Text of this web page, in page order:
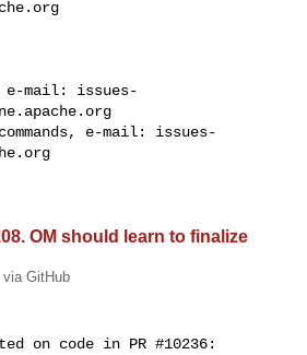
e-mail: issues-
e-mail: issues-
OM should learn to finalize
via GitHub
on code in PR #10236: